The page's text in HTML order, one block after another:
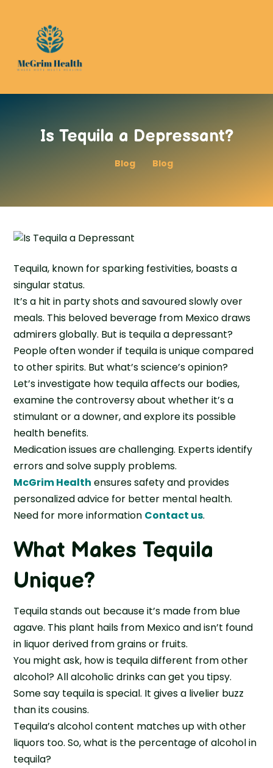
Is Tequila a Depressant?
Blog Blog
Tequila, known for sparking festivities, boasts a
singular status.
It’s a hit in party shots and savoured slowly over
meals. This beloved beverage from Mexico draws
admirers globally. But is tequila a depressant?
People often wonder if tequila is unique compared
to other spirits. But what’s science’s opinion?
Let’s investigate how tequila affects our bodies,
examine the controversy about whether it’s a
stimulant or a downer, and explore its possible
health benefits.
Medication issues are challenging. Experts identify
errors and solve supply problems.
McGrim Health ensures safety and provides
personalized advice for better mental health.
Need for more information Contact us.
What Makes Tequila
Unique?
Tequila stands out because it’s made from blue
agave. This plant hails from Mexico and isn’t found
in liquor derived from grains or fruits.
You might ask, how is tequila different from other
alcohol? All alcoholic drinks can get you tipsy.
Some say tequila is special. It gives a livelier buzz
than its cousins.
Tequila’s alcohol content matches up with other
liquors too. So, what is the percentage of alcohol in
tequila?